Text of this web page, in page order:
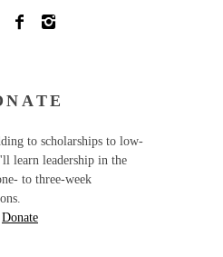
to scholarships to low-
learn leadership in the
to three-week
Donate